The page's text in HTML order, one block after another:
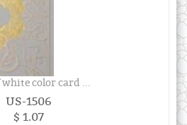
white color card ...
US-1506
$ 1.07